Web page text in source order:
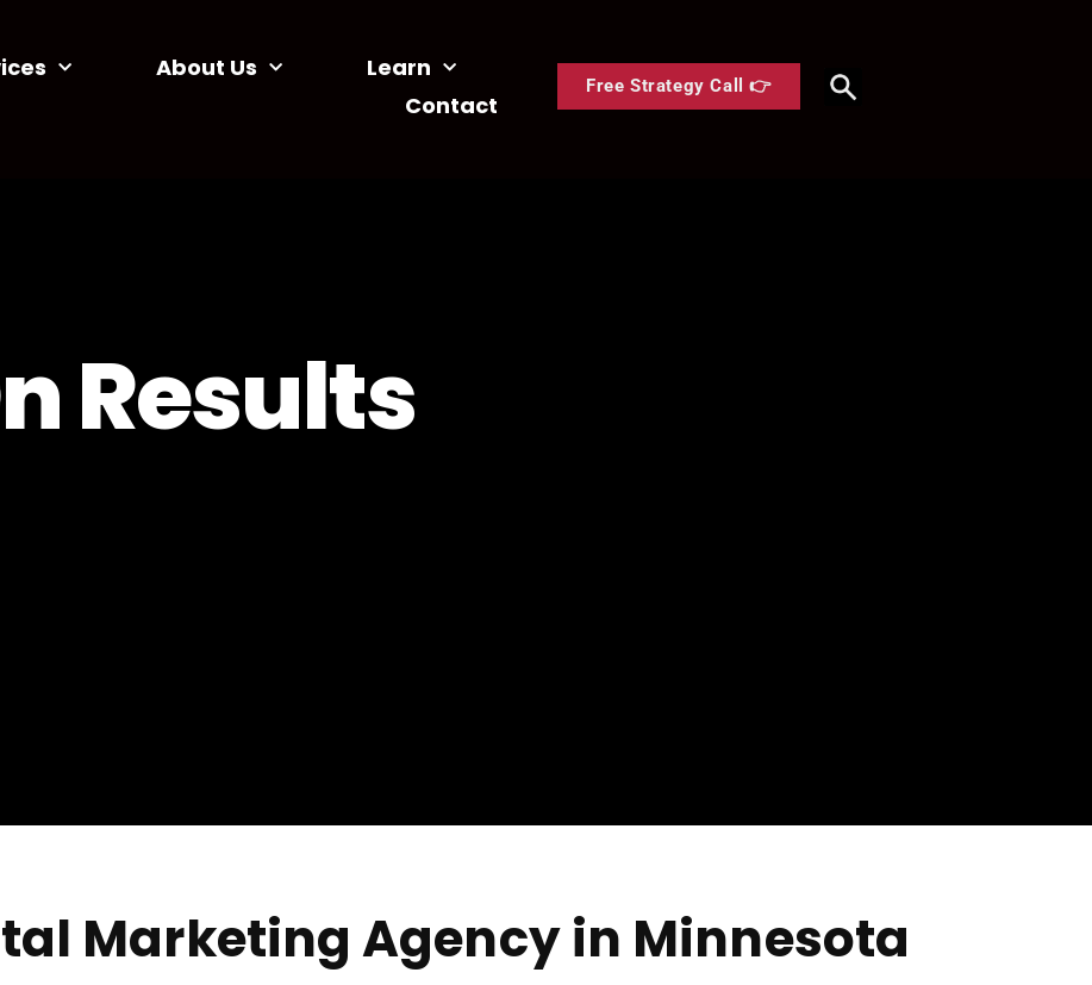
About Us
Learn
Contact
Free Strategy Call 👉
Results
Marketing Agency in Minnesota